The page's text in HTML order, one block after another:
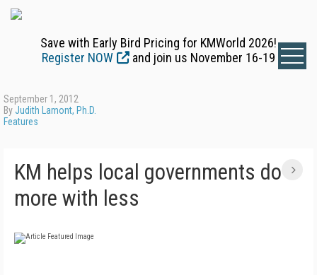
Save with Early Bird Pricing for KMWorld 2026!
Register NOW
and join us November 16-19
September 1, 2012
ByJudith Lamont, Ph.D.
Features
KM helps local governments do
more with less